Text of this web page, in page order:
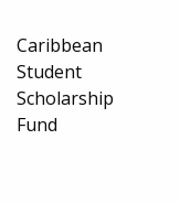
Caribbean
Student
Scholarship
Fund